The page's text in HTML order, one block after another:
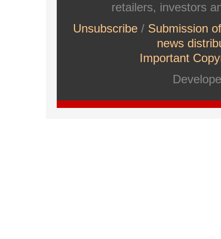
retailers, investors
Unsubscribe/ Submission
news
Important